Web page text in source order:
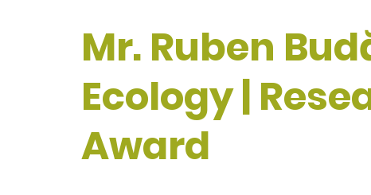
Mr. Ruben
Ecology |
Award